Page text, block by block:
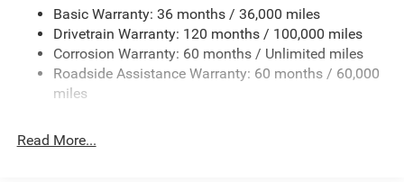
Basic Warranty: 36 months / 36,000 miles
Drivetrain Warranty: 120 months / 100,000 miles
Corrosion Warranty: 60 months / Unlimited miles
Roadside Assistance Warranty: 60 months / 60,000
miles
Read More...